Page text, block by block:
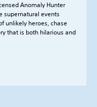
Anomaly Hunter
supernatural events
unlikely heroes, chase
that is both hilarious and